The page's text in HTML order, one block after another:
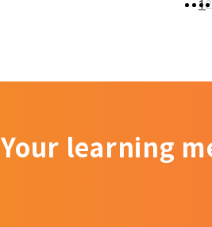
12
Your learning